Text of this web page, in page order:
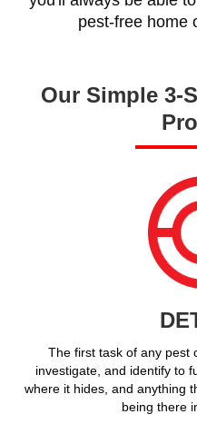
pest-free home
Our Simple 3-
The first task of any pest
investigate, and identify to
where it hides, and anything
being there